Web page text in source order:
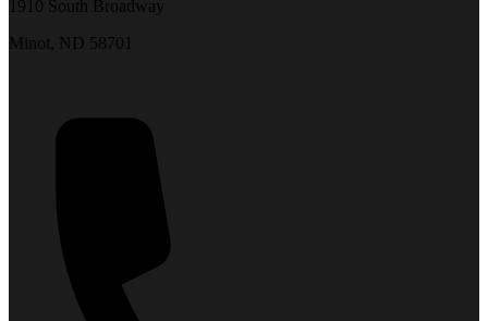
1910 South Broadway
Minot, ND 58701